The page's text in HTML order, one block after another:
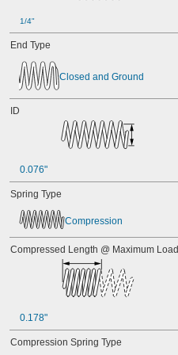
1/4"
End Type
Closed and Ground
ID
0.076"
Spring Type
Compression
Compressed Length @ Maximum Load
0.178"
Compression Spring Type